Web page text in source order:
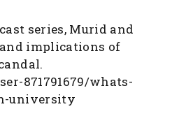
series, Murid and
implications of
871791679/whats-
university